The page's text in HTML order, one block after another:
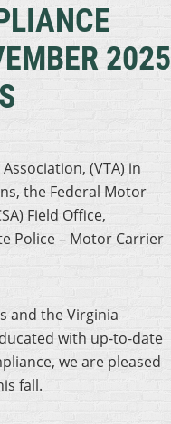
2025
(VTA) in
the Federal Motor
Field Office,
Police – Motor Carrier
and the Virginia
with up-to-date
we are pleased
fall.